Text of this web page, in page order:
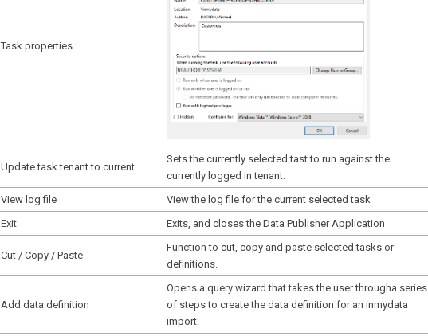
Task properties
Update task tenant to current
Sets the currently selected tast to run against the
currently logged in tenant.
View log file
View the log file for the current selected task
Exit
Exits, and closes the Data Publisher Application
Cut / Copy / Paste
Function to cut, copy and paste selected tasks or
definitions.
Add data definition
Opens a query wizard that takes the user througha series
of steps to create the data definition for an inmydata
import.